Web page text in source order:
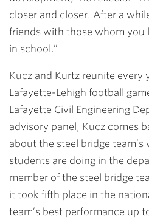
closer and closer. After a
friends with those whom you
in school.”
Kucz and Kurtz reunite every
Lafayette-Lehigh football
Lafayette Civil Engineering
advisory panel, Kucz comes
about the steel bridge
students are doing in the
member of the steel bridge
it took fifth place in the
team’s best performance up